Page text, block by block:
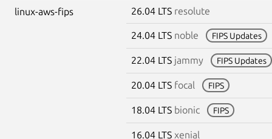
linux-aws-fips 26.04 LTS resolute
24.04 LTS noble FIPS Updates
22.04 LTS jammy FIPS Updates
20.04 LTS focal FIPS
18.04 LTS bionic FIPS
16.04 LTS xenial